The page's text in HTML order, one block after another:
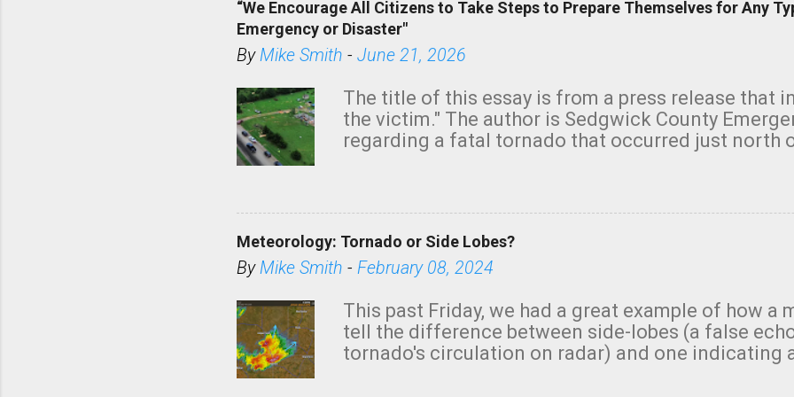
“We Encourage All Citizens to Take Steps to Prepare Themselves for Any
Emergency or Disaster"
ByMike Smith - June 21, 2026
The title of this essay is from a press release that
the victim." The author is Sedgwick County
regarding a fatal tornado that occurred just north
believe the wording is unfortunate as discussed
has increasingly and unfortunately become the
situations, no NWS tornado warning was issued
from outside the NWS are observing tornadoes
NWS's and the public's attention. I want to be
formed practically on top of the home and there
Meteorology: Tornado or Side Lobes?
ByMike Smith - February 08, 2024
This past Friday, we had a great example of how a
tell the difference between side-lobes (a false
tornado's circulation on radar) and one indicating